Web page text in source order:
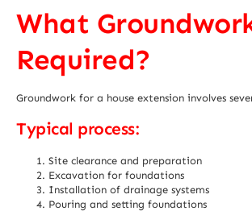
What
Required?
Groundwork for a house extension involves
Typical process:
Site clearance and preparation
Excavation for foundations
Installation of drainage systems
Pouring and setting foundations